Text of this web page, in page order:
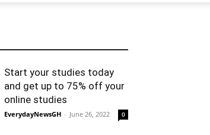
Start your studies today
and get up to 75% off your
online studies
EverydayNewsGH - June 26, 2022 0